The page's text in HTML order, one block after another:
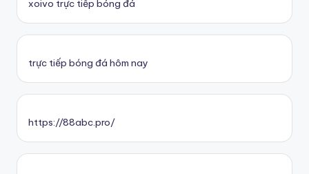
xoivo trực tiếp bóng đá
trực tiếp bóng đá hôm nay
https://88abc.pro/